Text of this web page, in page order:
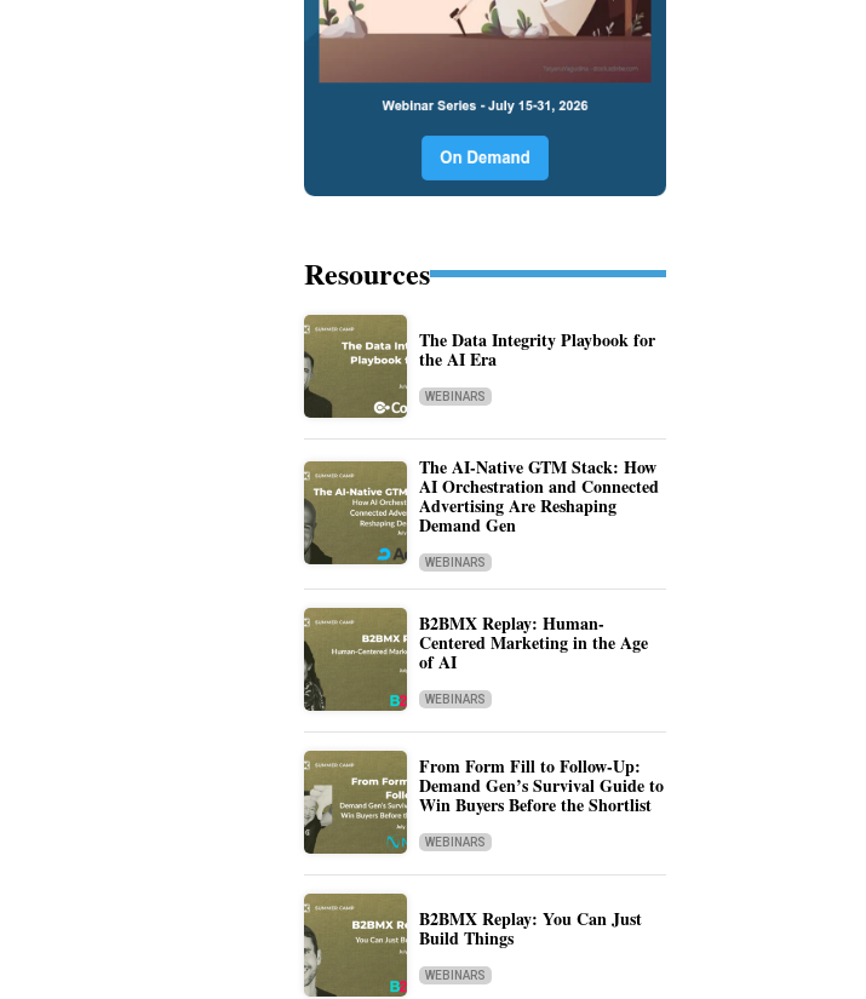
Resources
The Data Integrity Playbook for
the AI Era
WEBINARS
The AI-Native GTM Stack: How
AI Orchestration and Connected
Advertising Are Reshaping
Demand Gen
WEBINARS
B2BMX Replay: Human-
Centered Marketing in the Age
of AI
WEBINARS
From Form Fill to Follow-Up:
Demand Gen’s Survival Guide to
Win Buyers Before the Shortlist
WEBINARS
B2BMX Replay: You Can Just
Build Things
WEBINARS